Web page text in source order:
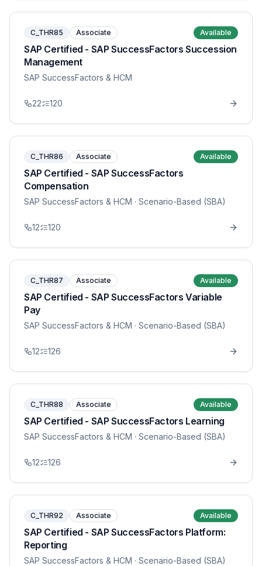
C_THR85 Associate Available
SAP Certified - SAP SuccessFactors Succession
Management
SAP SuccessFactors & HCM
22 120
C_THR86 Associate Available
SAP Certified - SAP SuccessFactors
Compensation
SAP SuccessFactors & HCM · Scenario-Based (SBA)
12 120
C_THR87 Associate Available
SAP Certified - SAP SuccessFactors Variable
Pay
SAP SuccessFactors & HCM · Scenario-Based (SBA)
12 126
C_THR88 Associate Available
SAP Certified - SAP SuccessFactors Learning
SAP SuccessFactors & HCM · Scenario-Based (SBA)
12 126
C_THR92 Associate Available
SAP Certified - SAP SuccessFactors Platform:
Reporting
SAP SuccessFactors & HCM · Scenario-Based (SBA)